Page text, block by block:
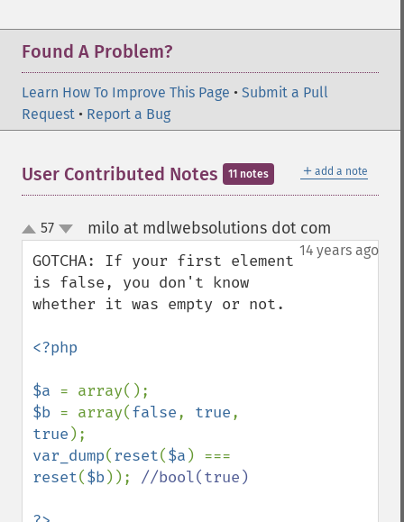
Found A Problem?
Learn How To Improve This Page • Submit a Pull
Request • Report a Bug
＋ add a note
User Contributed Notes 11 notes
up
down
57 milo at mdlwebsolutions dot com
14 years ago
GOTCHA: If your first element
is false, you don't know
whether it was empty or not.
<?php
$a
$b = array(false, true
true
var_dump(reset($a
reset($b)); //bool(true)